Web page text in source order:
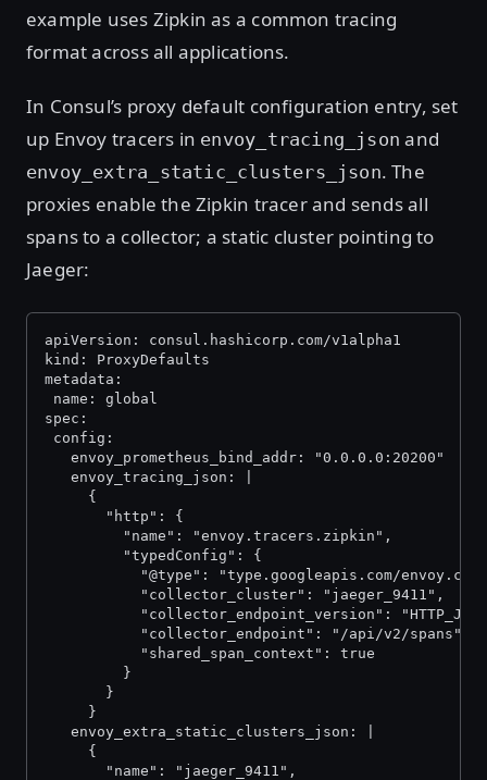
example uses Zipkin as a common tracing
format across all applications.
In Consul’s proxy default configuration entry, set
up Envoy tracers in envoy_tracing_json and
envoy_extra_static_clusters_json. The
proxies enable the Zipkin tracer and sends all
spans to a collector; a static cluster pointing to
Jaeger:
apiVersion: consul.hashicorp.com/v1alpha1
kind: ProxyDefaults
metadata:
name: global
spec:
config:
   envoy_prometheus_bind_addr: "0.0.0.0:20200"
   envoy_tracing_json: |
     {
       "http": {
         "name": "envoy.tracers.zipkin",
         "typedConfig": {
"@type": "type.googleapis.com/
           "collector_cluster": "jaeger_9411",
"collector_endpoint_version":
           "collector_endpoint": "/api/v2/spans",
           "shared_span_context": true
         }
       }
     }
   envoy_extra_static_clusters_json: |
     {
       "name": "jaeger_9411",